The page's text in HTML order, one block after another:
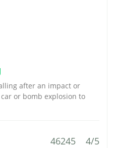
after an impact or
or bomb explosion to
46245 4/5